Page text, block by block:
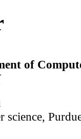
of
science,